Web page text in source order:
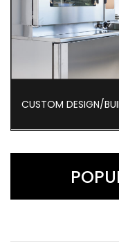
CUSTOM DESIGN/